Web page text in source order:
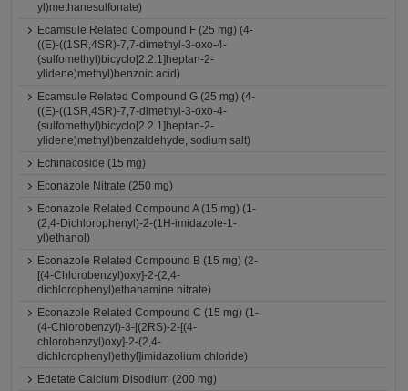
yl)methanesulfonate)
Ecamsule Related Compound F (25 mg) (4-
((E)-((1SR,4SR)-7,7-dimethyl-3-oxo-4-
(sulfomethyl)bicyclo[2.2.1]heptan-2-
ylidene)methyl)benzoic acid)
Ecamsule Related Compound G (25 mg) (4-
((E)-((1SR,4SR)-7,7-dimethyl-3-oxo-4-
(sulfomethyl)bicyclo[2.2.1]heptan-2-
ylidene)methyl)benzaldehyde, sodium salt)
Echinacoside (15 mg)
Econazole Nitrate (250 mg)
Econazole Related Compound A (15 mg) (1-
(2,4-Dichlorophenyl)-2-(1H-imidazole-1-
yl)ethanol)
Econazole Related Compound B (15 mg) (2-
[(4-Chlorobenzyl)oxy]-2-(2,4-
dichlorophenyl)ethanamine nitrate)
Econazole Related Compound C (15 mg) (1-
(4-Chlorobenzyl)-3-[(2RS)-2-[(4-
chlorobenzyl)oxy]-2-(2,4-
dichlorophenyl)ethyl]imidazolium chloride)
Edetate Calcium Disodium (200 mg)